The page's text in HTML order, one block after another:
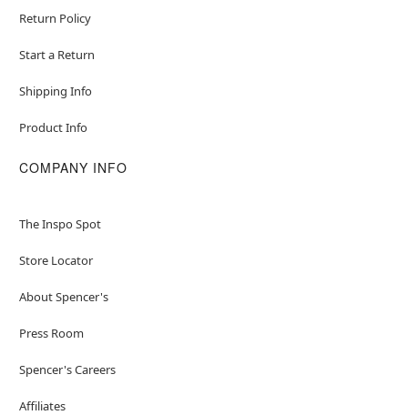
Return Policy
Start a Return
Shipping Info
Product Info
COMPANY INFO
The Inspo Spot
Store Locator
About Spencer's
Press Room
Spencer's Careers
Affiliates